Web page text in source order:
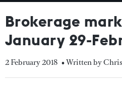
Brokerage
January 29-
2 February 2018 • Written by